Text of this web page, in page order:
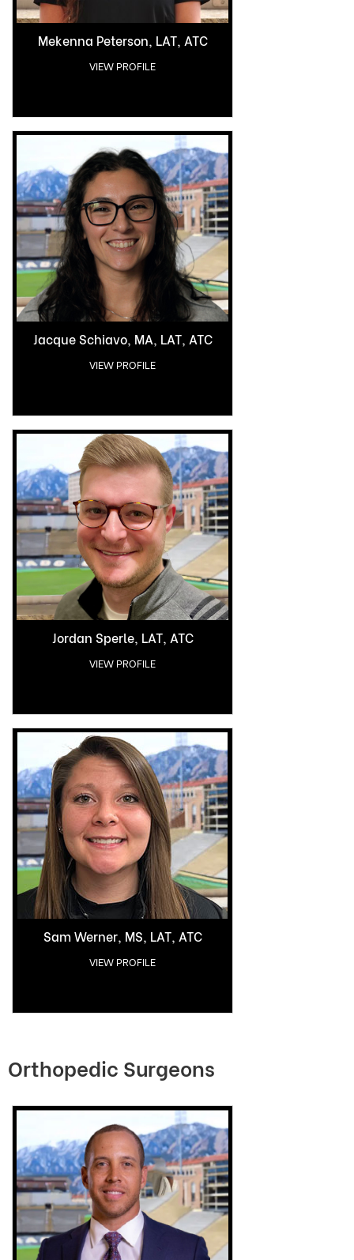
Mekenna Peterson, LAT, ATC
VIEW PROFILE
Jacque Schiavo, MA, LAT, ATC
VIEW PROFILE
Jordan Sperle, LAT, ATC
VIEW PROFILE
Sam Werner, MS, LAT, ATC
VIEW PROFILE
Orthopedic Surgeons